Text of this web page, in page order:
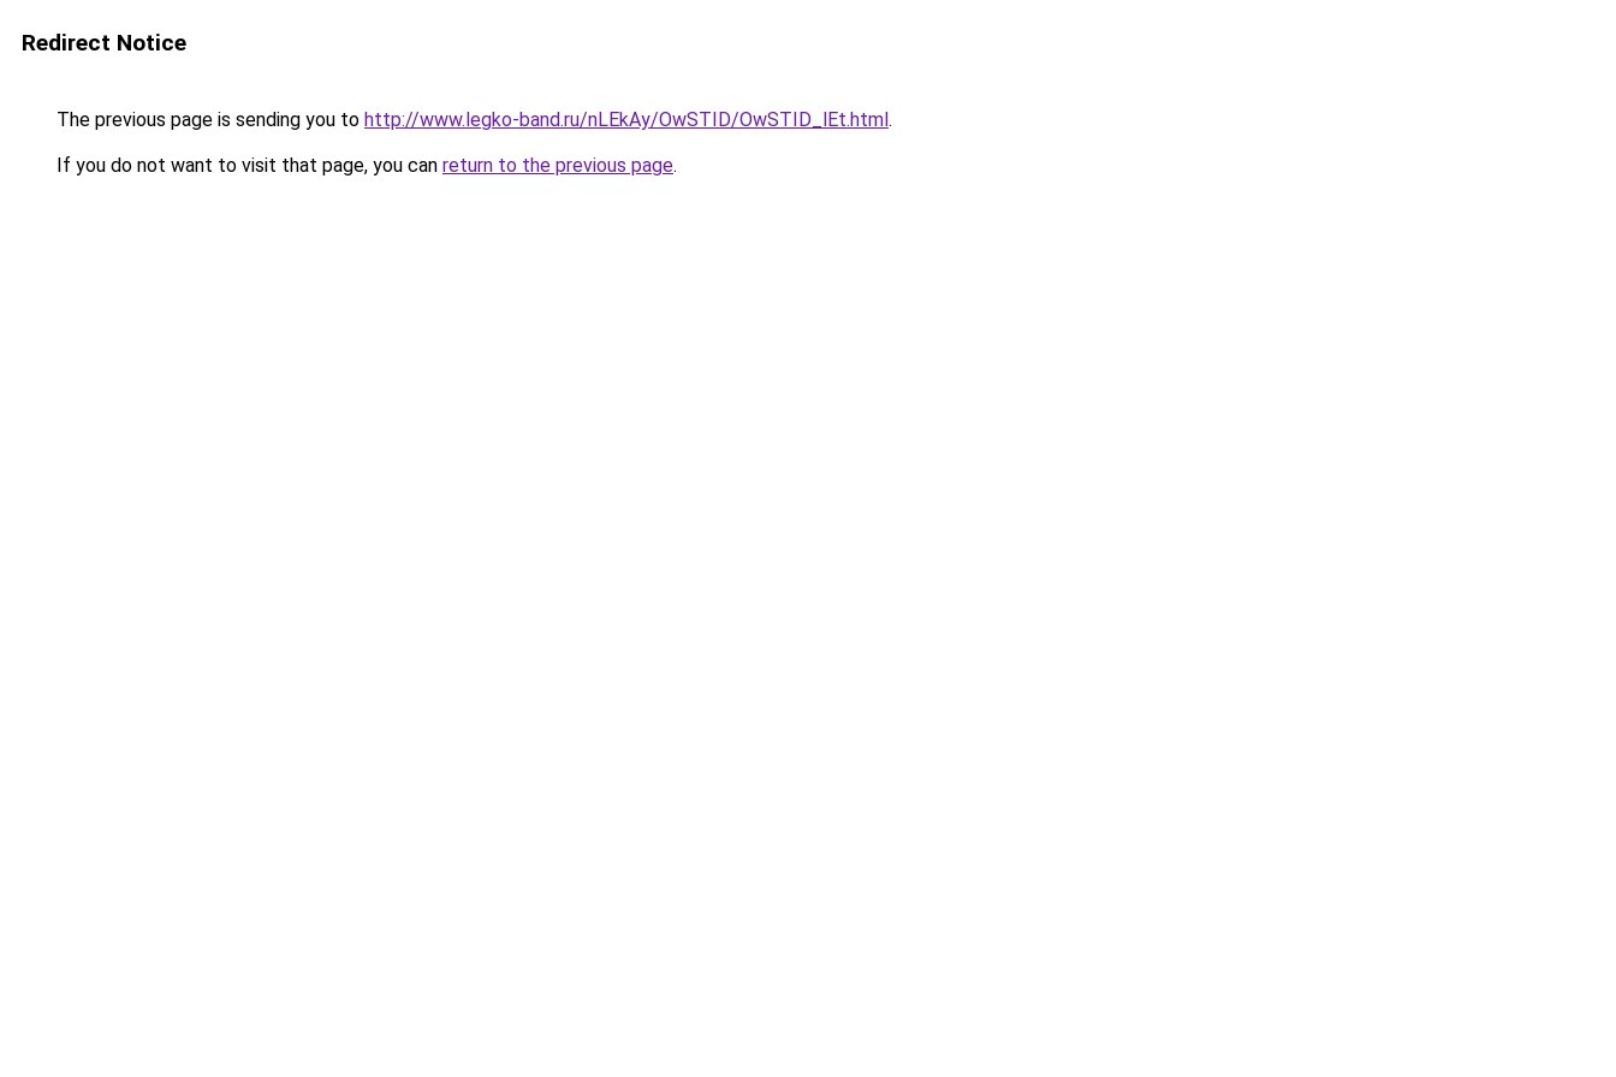
Redirect Notice
The previous page is sending you to http://www.legko-band.ru/nLEkAy/OwSTID/OwSTID_lEt.html.
If you do not want to visit that page, you can return to the previous page.